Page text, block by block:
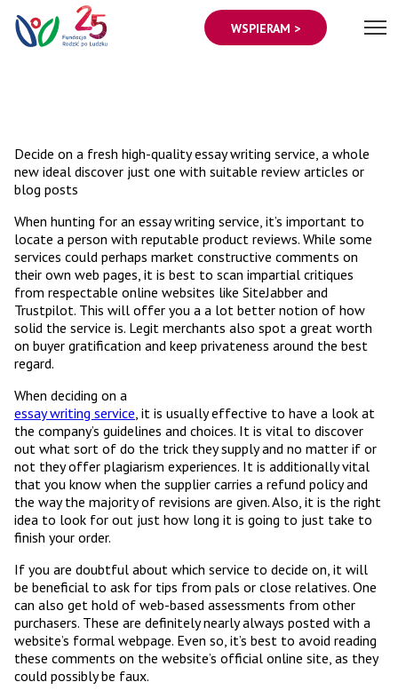
WSPIERAM >
Decide on a fresh high-quality essay writing service, a whole
new ideal discover just one with suitable review articles or
blog posts
When hunting for an essay writing service, it’s important to
locate a person with reputable product reviews. While some
services could perhaps market constructive comments on
their own web pages, it is best to scan impartial critiques
from respectable online websites like SiteJabber and
Trustpilot. This will offer you a a lot better notion of how
solid the service is. Legit merchants also spot a great worth
on buyer gratification and keep privateness around the best
regard.
When deciding on a
essay writing service, it is usually effective to have a look at
the company’s guidelines and choices. It is vital to discover
out what sort of do the trick they supply and no matter if or
not they offer plagiarism experiences. It is additionally vital
that you know when the supplier carries a refund policy and
the way the majority of revisions are given. Also, it is the right
idea to look for out just how long it is going to just take to
finish your order.
If you are doubtful about which service to decide on, it will
be beneficial to ask for tips from pals or close relatives. One
can also get hold of web-based assessments from other
purchasers. These are definitely nearly always posted with a
website’s formal webpage. Even so, it’s best to avoid reading
these comments on the website’s official online site, as they
could possibly be faux.